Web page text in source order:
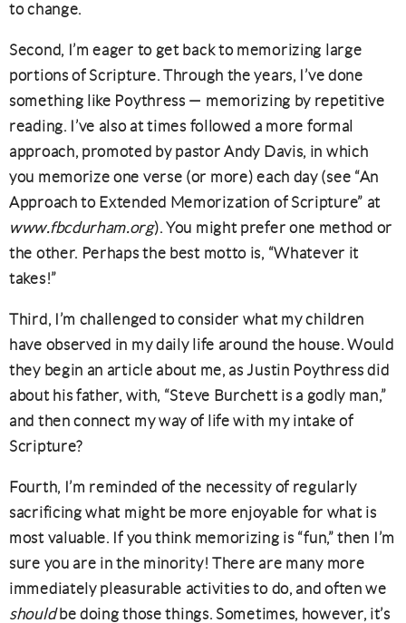
to change.
Second, I’m eager to get back to memorizing large
portions of Scripture. Through the years, I’ve done
something like Poythress — memorizing by repetitive
reading. I’ve also at times followed a more formal
approach, promoted by pastor Andy Davis, in which
you memorize one verse (or more) each day (see “An
Approach to Extended Memorization of Scripture” at
www.fbcdurham.org). You might prefer one method or
the other. Perhaps the best motto is, “Whatever it
takes!”
Third, I’m challenged to consider what my children
have observed in my daily life around the house. Would
they begin an article about me, as Justin Poythress did
about his father, with, “Steve Burchett is a godly man,”
and then connect my way of life with my intake of
Scripture?
Fourth, I’m reminded of the necessity of regularly
sacrificing what might be more enjoyable for what is
most valuable. If you think memorizing is “fun,” then I’m
sure you are in the minority! There are many more
immediately pleasurable activities to do, and often we
shouldbe doing those things. Sometimes, however, it’s